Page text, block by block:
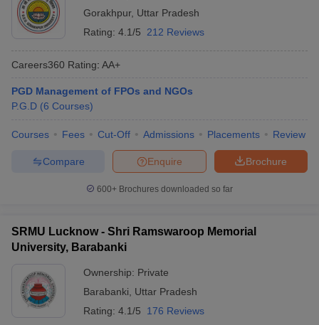
Gorakhpur, Uttar Pradesh
Rating: 4.1/5 212 Reviews
Careers360 Rating: AA+
PGD Management of FPOs and NGOs
P.G.D (6 Courses)
Courses Fees Cut-Off Admissions Placements Review
Brochure
Enquire
Compare
600+ Brochures downloaded so far
SRMU Lucknow - Shri Ramswaroop Memorial
University, Barabanki
Ownership: Private
Barabanki
Uttar Pradesh
Rating: 4.1/5 176 Reviews